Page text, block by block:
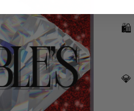
🛍
💎